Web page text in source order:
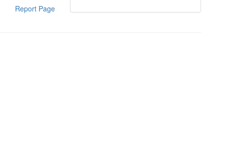
Report Page